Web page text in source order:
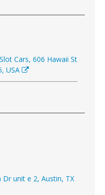
Cars, 606 Hawaii St
USA
Dr unit e 2, Austin, TX